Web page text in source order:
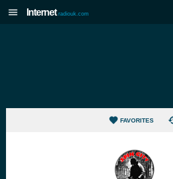
Internet radiouk.com
FAVORITES